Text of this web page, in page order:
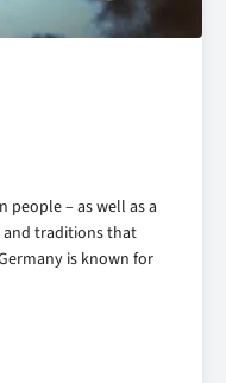
people – as well as a
and traditions that
is known for